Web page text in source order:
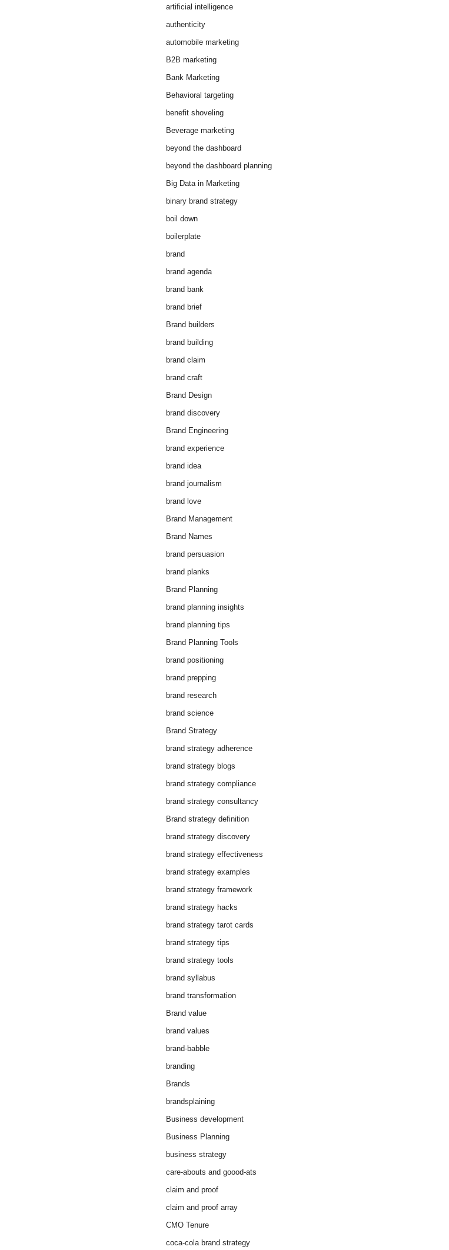
artificial intelligence
authenticity
automobile marketing
B2B marketing
Bank Marketing
Behavioral targeting
benefit shoveling
Beverage marketing
beyond the dashboard
beyond the dashboard planning
Big Data in Marketing
binary brand strategy
boil down
boilerplate
brand
brand agenda
brand bank
brand brief
Brand builders
brand building
brand claim
brand craft
Brand Design
brand discovery
Brand Engineering
brand experience
brand idea
brand journalism
brand love
Brand Management
Brand Names
brand persuasion
brand planks
Brand Planning
brand planning insights
brand planning tips
Brand Planning Tools
brand positioning
brand prepping
brand research
brand science
Brand Strategy
brand strategy adherence
brand strategy blogs
brand strategy compliance
brand strategy consultancy
Brand strategy definition
brand strategy discovery
brand strategy effectiveness
brand strategy examples
brand strategy framework
brand strategy hacks
brand strategy tarot cards
brand strategy tips
brand strategy tools
brand syllabus
brand transformation
Brand value
brand values
brand-babble
branding
Brands
brandsplaining
Business development
Business Planning
business strategy
care-abouts and goood-ats
claim and proof
claim and proof array
CMO Tenure
coca-cola brand strategy